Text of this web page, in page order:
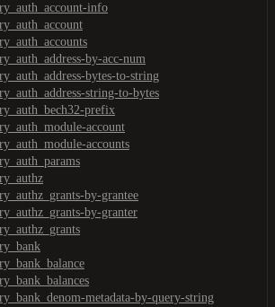
info
by-acc-num
bytes-to-string
string-to-bytes
prefix
account
accounts
by-grantee
by-granter
metadata-by-query-string